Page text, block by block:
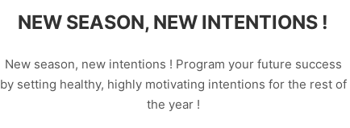
NEW SEASON, NEW INTENTIONS !
New season, new intentions ! Program your future success
by setting healthy, highly motivating intentions for the rest of
the year !